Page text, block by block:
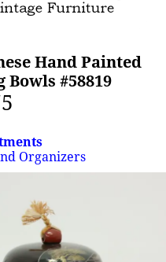
Hand Painted
#58819
Organizers